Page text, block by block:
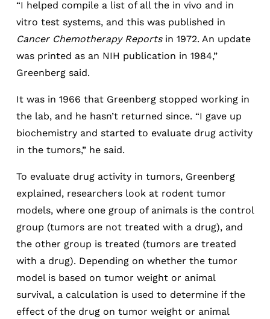
“I helped compile a list of all the in vivo and in
vitro test systems, and this was published in
Cancer Chemotherapy Reportsin 1972. An update
was printed as an NIH publication in 1984,”
Greenberg said.
It was in 1966 that Greenberg stopped working in
the lab, and he hasn’t returned since. “I gave up
biochemistry and started to evaluate drug activity
in the tumors,” he said.
To evaluate drug activity in tumors, Greenberg
explained, researchers look at rodent tumor
models, where one group of animals is the control
group (tumors are not treated with a drug), and
the other group is treated (tumors are treated
with a drug). Depending on whether the tumor
model is based on tumor weight or animal
survival, a calculation is used to determine if the
effect of the drug on tumor weight or animal